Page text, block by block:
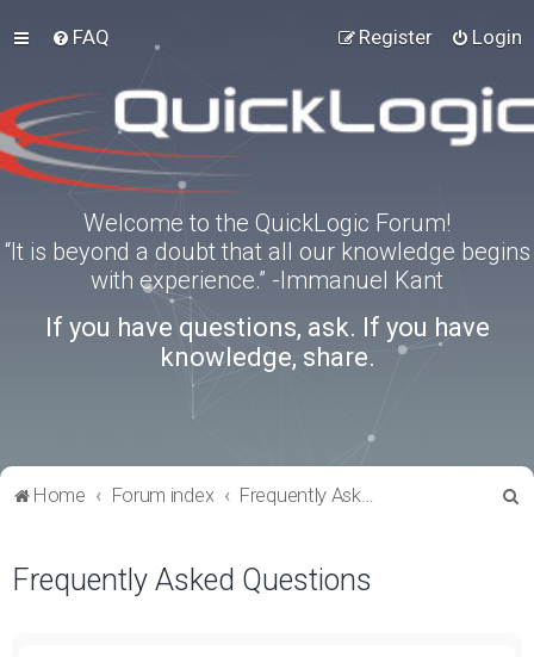
FAQ Login
Register
Welcome to the QuickLogic Forum!
“It is beyond a doubt that all our knowledge begins
with experience.” -Immanuel Kant
If you have questions, ask. If you have
knowledge, share.
Home Forum index Frequently Asked Questions
Frequently Asked Questions